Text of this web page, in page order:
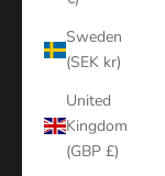
Sweden
(SEK kr)
United
Kingdom
(GBP £)